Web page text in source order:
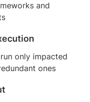
and
only impacted
ones